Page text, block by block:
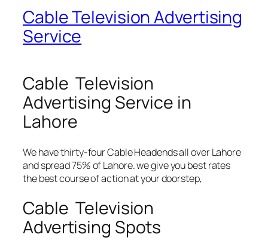
Cable Television Advertising
Service
Cable Television
Advertising Service in
Lahore
We have thirty-four Cable Headends all over Lahore
and spread 75% of Lahore. we give you best rates
the best course of action at your doorstep,
Cable Television
Advertising Spots